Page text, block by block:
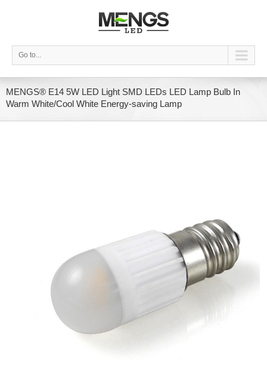
Go to...
MENGS® E14 5W LED Light SMD LEDs LED Lamp Bulb In
Warm White/Cool White Energy-saving Lamp